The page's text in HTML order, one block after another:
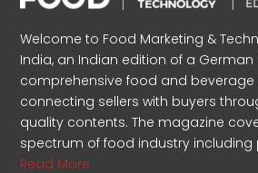
Welcome to Food Marketing &
India, an Indian edition of a
comprehensive food and
connecting sellers with buyers
quality contents. The magazine
spectrum of food industry
Read More